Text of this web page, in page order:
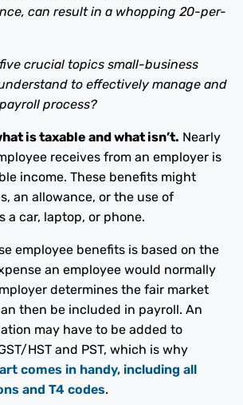
can result in a whopping 20-per-
crucial topics small-business
to effectively manage and
process?
is taxable and what isn’t. Nearly
receives from an employer is
income. These benefits might
an allowance, or the use of
a car, laptop, or phone.
employee benefits is based on the
an employee would normally
determines the fair market
then be included in payroll. An
may have to be added to
HST and PST, which is why
comes in handy, including all
and T4 codes.